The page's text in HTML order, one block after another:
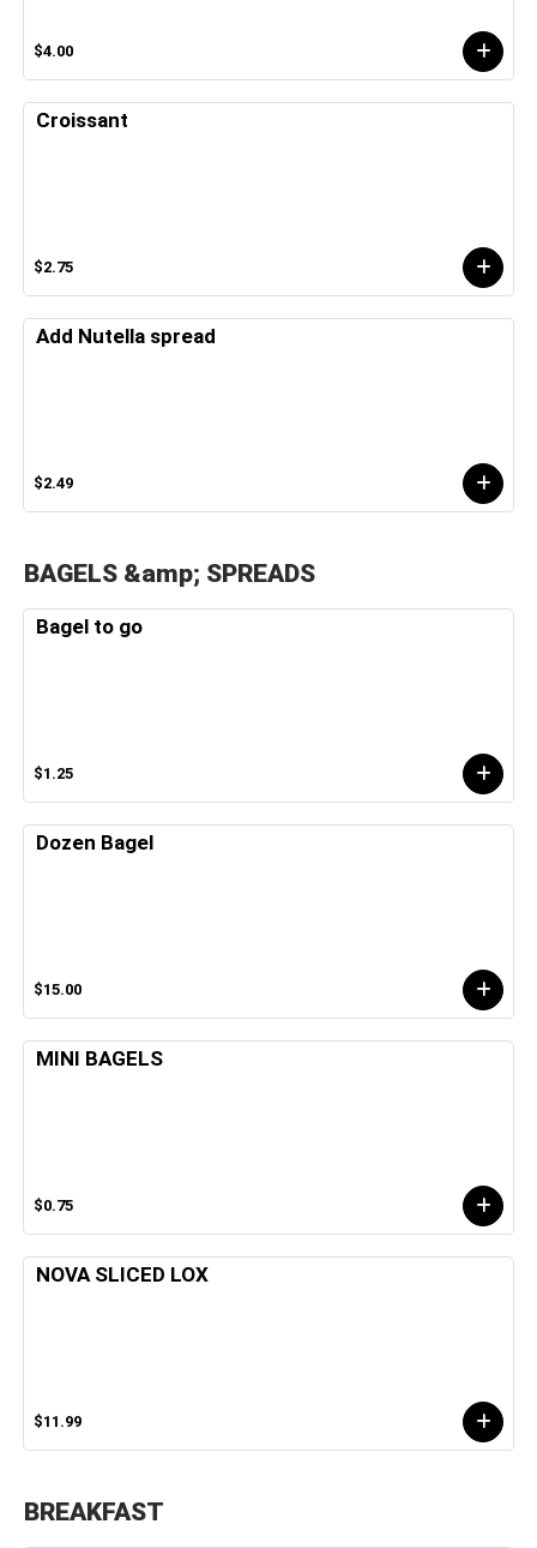
$4.00
Croissant
$2.75
Add Nutella spread
$2.49
BAGELS &amp; SPREADS
Bagel to go
$1.25
Dozen Bagel
$15.00
MINI BAGELS
$0.75
NOVA SLICED LOX
$11.99
BREAKFAST